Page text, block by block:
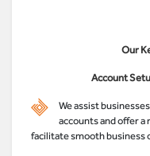
Our
Account
We assist
accounts and offer
facilitate smooth business